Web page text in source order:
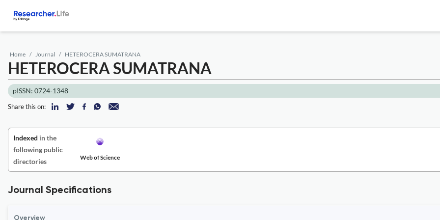
Home Journal HETEROCERA SUMATRANA
HETEROCERA SUMATRANA
pISSN: 0724-1348
Share this on:
Indexed in the
following public
directories
Web of Science
Journal Specifications
Overview